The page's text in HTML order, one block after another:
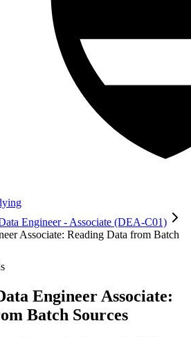
Engineer - Associate (DEA-C01)
Associate: Reading Data from Batch
Engineer Associate:
Batch Sources